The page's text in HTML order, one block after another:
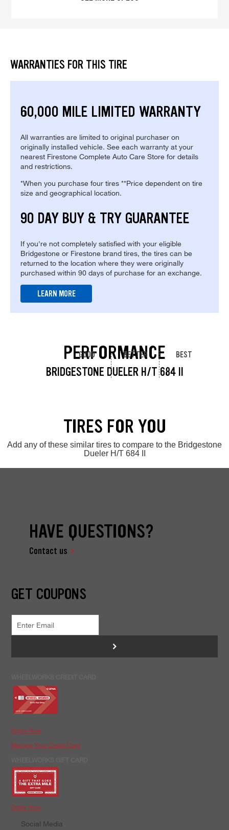
WARRANTIES FOR THIS TIRE
60,000 MILE LIMITED WARRANTY
All warranties are limited to original purchaser on
originally installed vehicle. See each warranty at your
nearest Firestone Complete Auto Care Store for details
and restrictions.
*When you purchase four tires **Price dependent on tire
size and geographical location.
90 DAY BUY & TRY GUARANTEE
If you're not completely satisfied with your eligible
Bridgestone or Firestone brand tires, the tires can be
returned to the location where they were originally
purchased within 90 days of purchase for an exchange.
LEARN MORE
PERFORMANCE
BRIDGESTONE DUELER H/T 684 II
GOOD BETTER BEST
TIRES FOR YOU
Add any of these similar tires to compare to the Bridgestone
Dueler H/T 684 II
HAVE QUESTIONS?
Contact us
GET COUPONS
>
Apply Now
Manage Your Credit Card
Order Now
Social Media